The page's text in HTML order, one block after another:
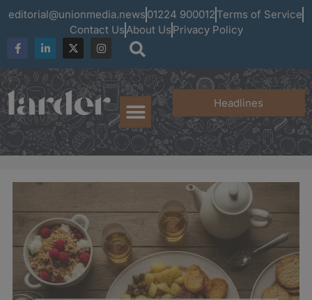
editorial@unionmedia.news 01224 900012 Terms of Service
Contact UsAbout Us Privacy Policy
Headlines